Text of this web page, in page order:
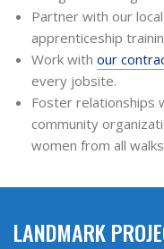
Partner with our
apprenticeship
Work with our
every jobsite.
Foster relationships
community
women from all
LANDMARK